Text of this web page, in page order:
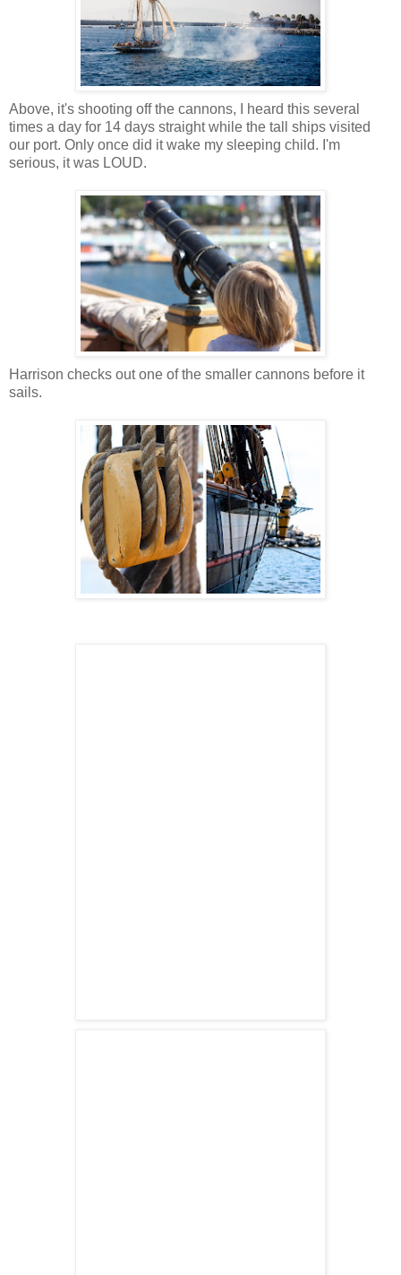
Above, it's shooting off the cannons, I heard this several
times a day for 14 days straight while the tall ships visited
our port. Only once did it wake my sleeping child. I'm
serious, it was LOUD.
Harrison checks out one of the smaller cannons before it
sails.